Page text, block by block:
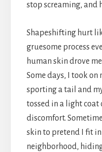
stop screaming, and
Shapeshifting hurt
gruesome process
human skin drove
Some days, I took
sporting a tail and
tossed in a light coat
discomfort.
skin to pretend I fit
neighborhood,